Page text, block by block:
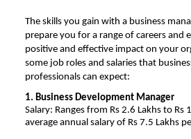
The skills you gain with a business
prepare you for a range of careers and
positive and effective impact on your
some job roles and salaries that
professionals can expect:
1. Business Development Manager
Salary: Ranges from Rs 2.6 Lakhs to Rs
average annual salary of Rs 7.5 Lakhs